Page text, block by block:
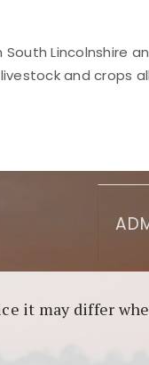
Lincolnshire
and crops
it may differ